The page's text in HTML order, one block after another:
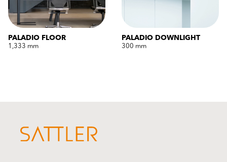
PALADIO FLOOR
1,333 mm
PALADIO DOWNLIGHT
300 mm